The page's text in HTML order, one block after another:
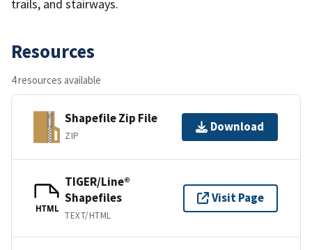
trails, and stairways.
Resources
4 resources available
Shapefile Zip File
ZIP
Download
HTML
TIGER/Line®
Shapefiles
TEXT/HTML
Visit Page